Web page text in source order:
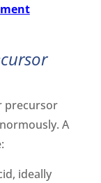
precursor
A
ideally